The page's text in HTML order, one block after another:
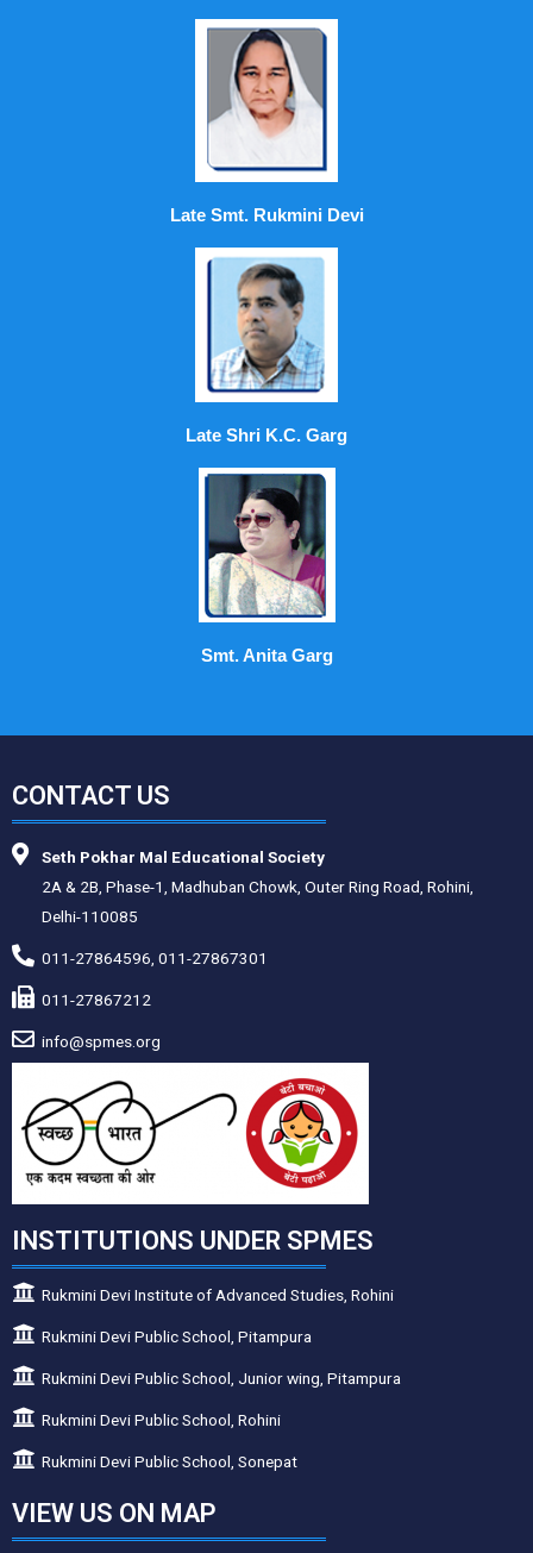
Late Smt. Rukmini Devi
Late Shri K.C. Garg
Smt. Anita Garg
CONTACT US
Seth Pokhar Mal Educational Society
2A & 2B, Phase-1, Madhuban Chowk, Outer Ring Road, Rohini,
Delhi-110085
011-27864596, 011-27867301
011-27867212
info@spmes.org
INSTITUTIONS UNDER SPMES
Rukmini Devi Institute of Advanced Studies, Rohini
Rukmini Devi Public School, Pitampura
Rukmini Devi Public School, Junior wing, Pitampura
Rukmini Devi Public School, Rohini
Rukmini Devi Public School, Sonepat
VIEW US ON MAP